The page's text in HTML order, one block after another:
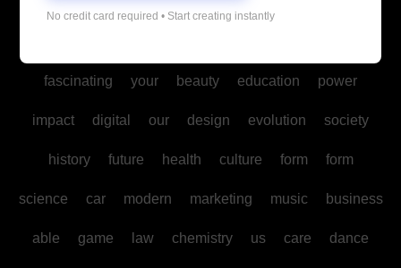
Copyright © All rights reserved Blogus
fascinating your beauty education power
impact digital our design evolution society
history future health culture form form
science car modern marketing music business
able game law chemistry us care dance
No credit card required • Start creating instantly